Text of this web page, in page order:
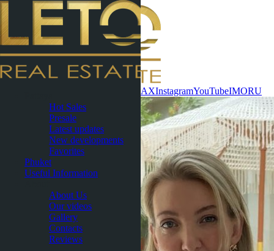
MAXInstagramYouTubeIMORU
Hot Sales
Presale
Latest updates
New developments
Favorites
Phuket
Useful Information
About Us
Our videos
Gallery
Contacts
Reviews